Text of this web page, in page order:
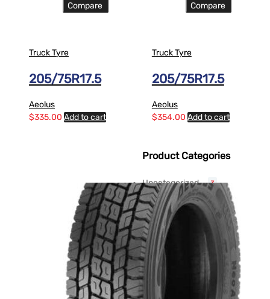
Compare
Truck Tyre
205/75R17.5
Aeolus
$335.00 Add to cart
Compare
Truck Tyre
205/75R17.5
Aeolus
$354.00 Add to cart
Product Categories
Uncategorized 3